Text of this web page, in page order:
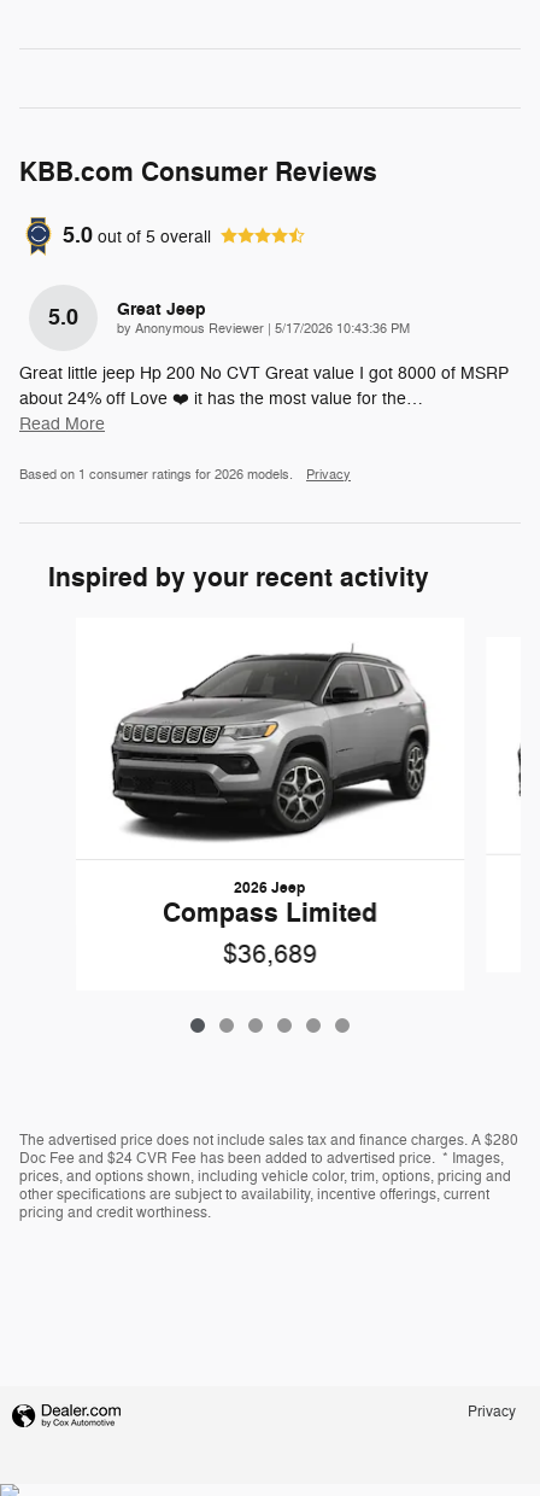
KBB.com Consumer Reviews
5.0 out of 5 overall
5.0 Great Jeep
by Anonymous Reviewer | on
5/17/2026 10:43:36 PM
Great little jeep Hp 200 No CVT Great value I got 8000 of MSRP
about 24% off Love ❤️ it has the most value for the…
Read More
Based on 1 consumer ratings for 2026 models. Privacy
Inspired by your recent activity
2026 Jeep
Compass Limited
$36,689
The advertised price does not include sales tax and finance charges. A $280
Doc Fee and $24 CVR Fee has been added to advertised price. * Images,
prices, and options shown, including vehicle color, trim, options, pricing and
other specifications are subject to availability, incentive offerings, current
pricing and credit worthiness.
Privacy